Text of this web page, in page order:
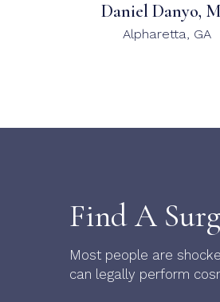
Daniel Danyo,
Alpharetta, GA
Find A
Most people are
can legally perform